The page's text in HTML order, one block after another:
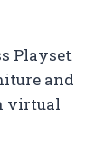
Playset
and
virtual